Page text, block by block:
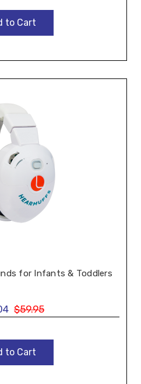
to Cart
for Infants & Toddlers
$59.95
to Cart